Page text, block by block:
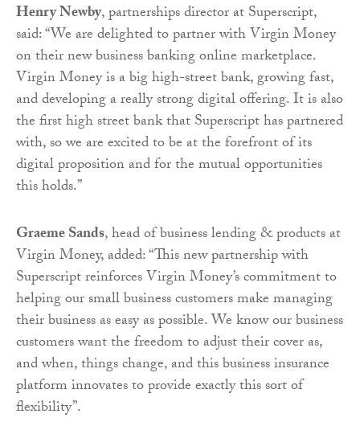
Henry Newby, partnerships director at Superscript,
said: “We are delighted to partner with Virgin Money
on their new business banking online marketplace.
Virgin Money is a big high-street bank, growing fast,
and developing a really strong digital offering. It is also
the first high street bank that Superscript has partnered
with, so we are excited to be at the forefront of its
digital proposition and for the mutual opportunities
this holds.”
Graeme Sands, head of business lending & products at
Virgin Money, added: “This new partnership with
Superscript reinforces Virgin Money’s commitment to
helping our small business customers make managing
their business as easy as possible. We know our business
customers want the freedom to adjust their cover as,
and when, things change, and this business insurance
platform innovates to provide exactly this sort of
flexibility”.